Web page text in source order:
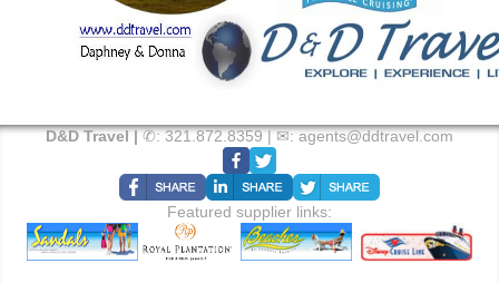
D&D Travel |✆:321.872.8359| ✉:agents@ddtravel.com
Featured supplier links: